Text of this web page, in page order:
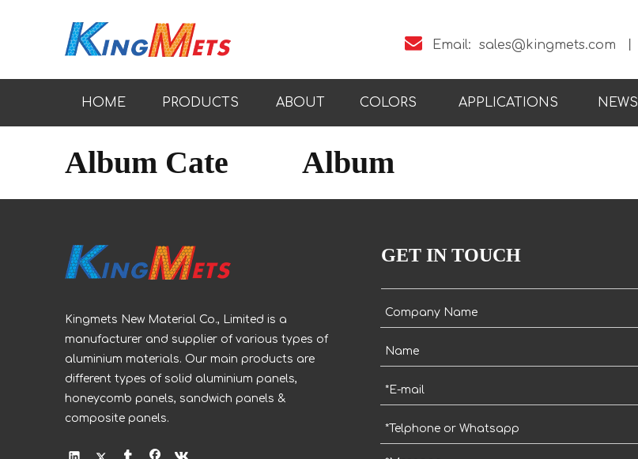
 Email: sales@kingmets.com
HOME PRODUCTS ABOUT COLORS APPLICATIONS NEWS
Album Cate Album
Kingmets New Material Co., Limited is a
manufacturer and supplier of various types of
aluminium materials. Our main products are
different types of solid aluminium panels,
honeycomb panels, sandwich panels &
composite panels.
GET IN TOUCH